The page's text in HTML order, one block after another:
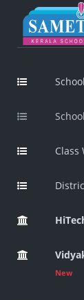
Class
New